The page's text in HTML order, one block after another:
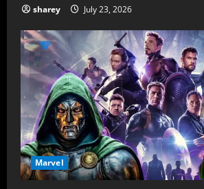
sharey July 23, 2026
Marvel